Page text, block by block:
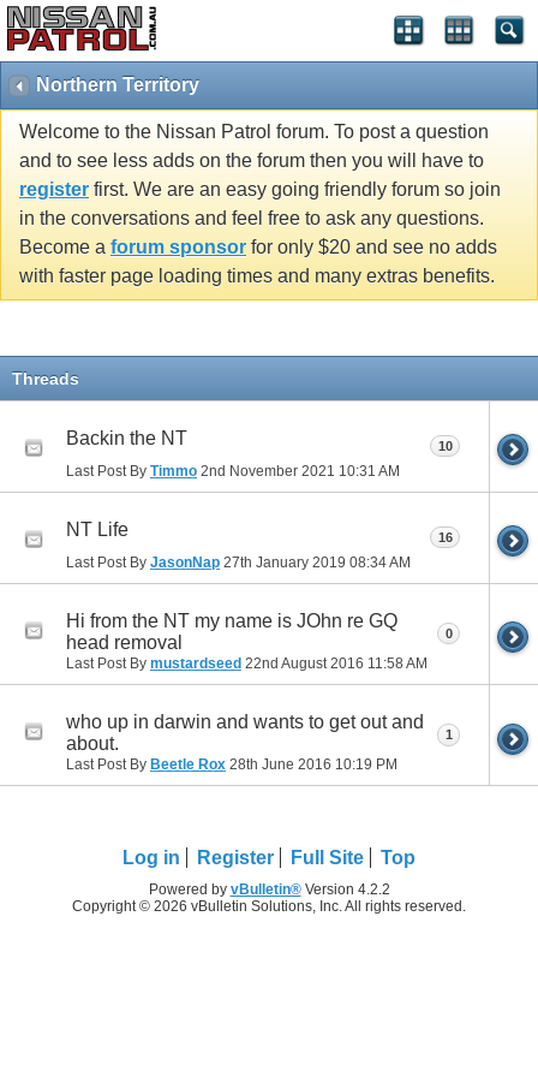
Northern Territory
Welcome to the Nissan Patrol forum. To post a question
and to see less adds on the forum then you will have to
register first. We are an easy going friendly forum so join
in the conversations and feel free to ask any questions.
Become a forum sponsor for only $20 and see no adds
with faster page loading times and many extras benefits.
Threads
Backin the NT
Last Post By Timmo 2nd November 2021 10:31 AM
10
NT Life
Last Post By JasonNap 27th January 2019 08:34 AM
16
Hi from the NT my name is JOhn re GQ
head removal
Last Post By mustardseed 22nd August 2016 11:58 AM
0
who up in darwin and wants to get out and
about.
Last Post By Beetle Rox 28th June 2016 10:19 PM
1
Log in Register Full Site Top
Powered by vBulletin®Version 4.2.2
Copyright © 2026 vBulletin Solutions, Inc. All rights reserved.